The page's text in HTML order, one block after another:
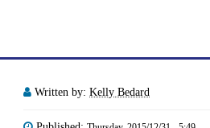
Written by: Kelly Bedard